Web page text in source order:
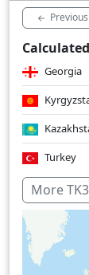
Previous
Georgia
Turkey
Over
More